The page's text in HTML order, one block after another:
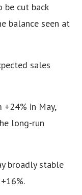
be cut back
balance seen at
sales
in May,
long-run
broadly stable